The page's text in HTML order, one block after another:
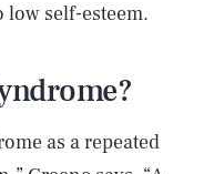
low self-esteem.
as a repeated